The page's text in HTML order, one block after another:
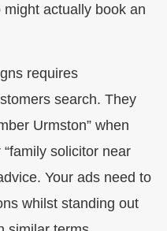
actually book an
requires
search. They
Urmston” when
solicitor near
Your ads need to
whilst standing out